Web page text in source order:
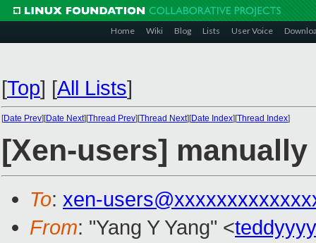
Home Wiki Blog Lists User Voice
[Top] [All Lists]
[Date Prev][Date Next][Thread Prev][Thread Next][Date Index][Thread Index]
[Xen-users]
To: xen-
From: "Yang Y Yang" <